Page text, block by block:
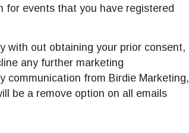
for events that you have registered
with out obtaining your prior consent,
any further marketing
communication from Birdie Marketing,
be a remove option on all emails